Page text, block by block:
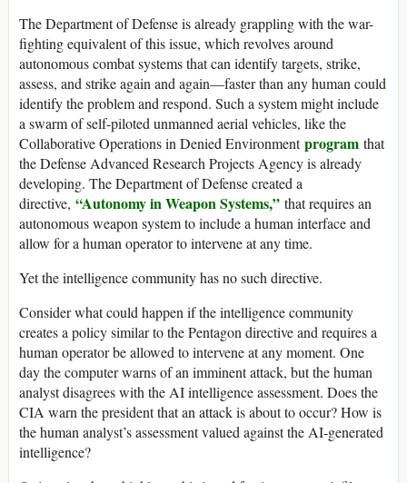
The Department of Defense is already grappling with the war-
fighting equivalent of this issue, which revolves around
autonomous combat systems that can identify targets, strike,
assess, and strike again and again—faster than any human could
identify the problem and respond. Such a system might include
a swarm of self-piloted unmanned aerial vehicles, like the
Collaborative Operations in Denied Environmentprogram that
the Defense Advanced Research Projects Agency is already
developing. The Department of Defense created a
directive, “Autonomy in Weapon Systems,” that requires an
autonomous weapon system to include a human interface and
allow for a human operator to intervene at any time.
Yet the intelligence community has no such directive.
Consider what could happen if the intelligence community
creates a policy similar to the Pentagon directive and requires a
human operator be allowed to intervene at any moment. One
day the computer warns of an imminent attack, but the human
analyst disagrees with the AI intelligence assessment. Does the
CIA warn the president that an attack is about to occur? How is
the human analyst’s assessment valued against the AI-generated
intelligence?